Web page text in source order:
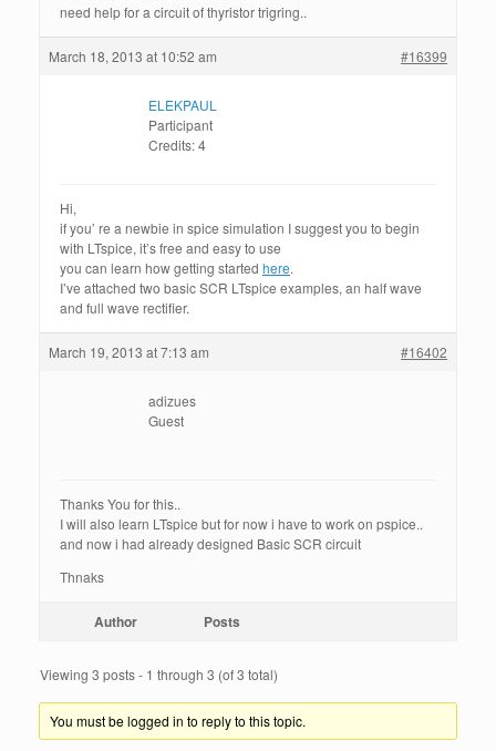
need help for a circuit of thyristor trigring..
March 18, 2013 at 10:52 am #16399
ELEKPAUL
Participant
Credits: 4
Hi,
if you’ re a newbie in spice simulation I suggest you to begin
with LTspice, it’s free and easy to use
you can learn how getting started here.
I’ve attached two basic SCR LTspice examples, an half wave
and full wave rectifier.
March 19, 2013 at 7:13 am #16402
adizues
Guest
Thanks You for this..
I will also learn LTspice but for now i have to work on pspice..
and now i had already designed Basic SCR circuit
Thnaks
Author Posts
Viewing 3 posts - 1 through 3 (of 3 total)
You must be logged in to reply to this topic.